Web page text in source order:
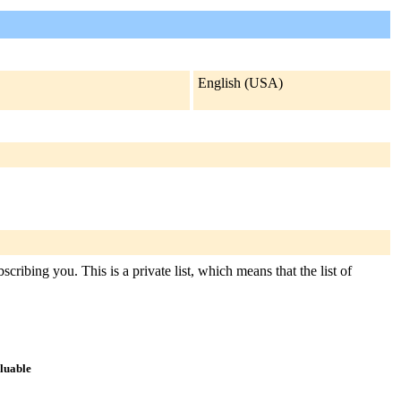
English (USA)
you. This is a private list, which means that the list of